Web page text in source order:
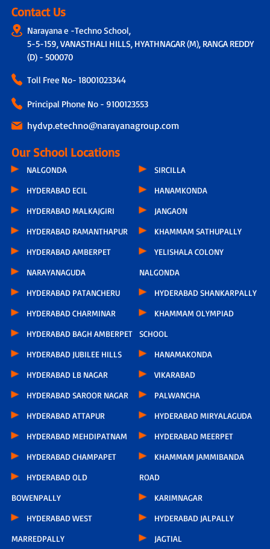
Contact Us
Narayana e -Techno School,
5-5-159, VANASTHALI HILLS, HYATHNAGAR (M), RANGA REDDY
(D) - 500070
Toll Free No- 18001023344
Principal Phone No - 9100123553
hydvp.etechno@narayanagroup.com
Our School Locations
NALGONDA
HYDERABAD ECIL
HYDERABAD MALKAJGIRI
HYDERABAD RAMANTHAPUR
HYDERABAD AMBERPET
NARAYANAGUDA
HYDERABAD PATANCHERU
HYDERABAD CHARMINAR
HYDERABAD BAGH AMBERPET
HYDERABAD JUBILEE HILLS
HYDERABAD LB NAGAR
HYDERABAD SAROOR NAGAR
HYDERABAD ATTAPUR
HYDERABAD MEHDIPATNAM
HYDERABAD CHAMPAPET
HYDERABAD OLD
BOWENPALLY
HYDERABAD WEST
MARREDPALLY
SIRCILLA
HANAMKONDA
JANGAON
KHAMMAM SATHUPALLY
YELISHALA COLONY
NALGONDA
HYDERABAD SHANKARPALLY
KHAMMAM OLYMPIAD
SCHOOL
HANAMAKONDA
VIKARABAD
PALWANCHA
HYDERABAD MIRYALAGUDA
HYDERABAD MEERPET
KHAMMAM JAMMIBANDA
ROAD
KARIMNAGAR
HYDERABAD JALPALLY
JAGTIAL